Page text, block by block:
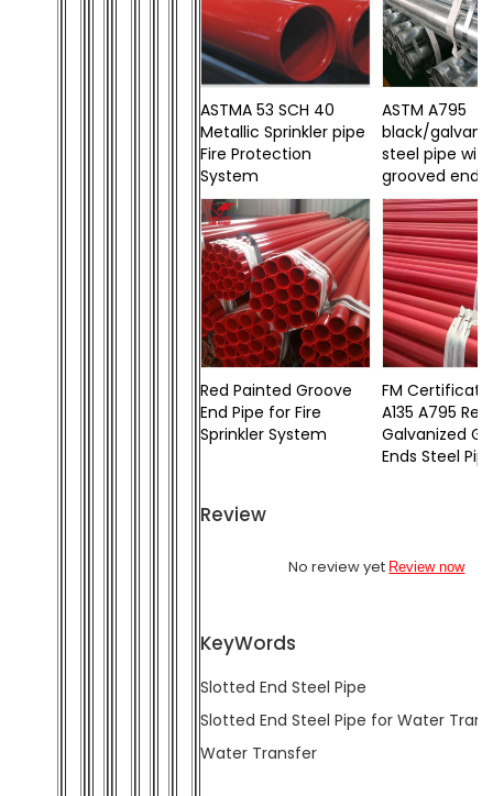
ASTMA 53 SCH 40
Metallic Sprinkler pipe
Fire Protection
System
ASTM A795
black/
steel pipe with
grooved ends
Red Painted Groove
End Pipe for Fire
Sprinkler System
FM Certificate
A135 A795 Red
Galvanized
Ends Steel
Review
No review yet Review now
KeyWords
Slotted End Steel Pipe
Slotted End Steel Pipe for Water
Water Transfer